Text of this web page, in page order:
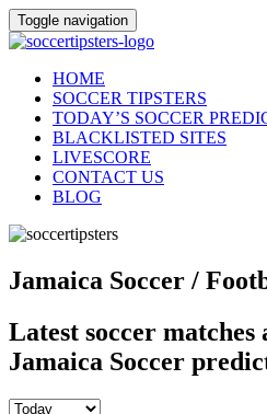
Toggle navigation
HOME
SOCCER TIPSTERS
TODAY’S SOCCER
BLACKLISTED SITES
LIVESCORE
CONTACT US
BLOG
Jamaica Soccer /
Latest soccer matches
Jamaica Soccer